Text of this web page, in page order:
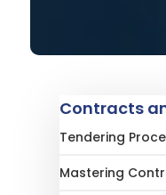
Contracts
Tendering
Mastering